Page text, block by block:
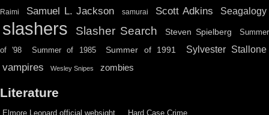
Raimi Samuel L. Jackson samurai Scott Adkins Seagalogy
slashers Slasher Search Steven Spielberg Summer
of '98 Summer of 1985 Summer of 1991 Sylvester Stallone
vampires Wesley Snipes zombies
Literature
Elmore Leonard official websight
Hard Case Crime